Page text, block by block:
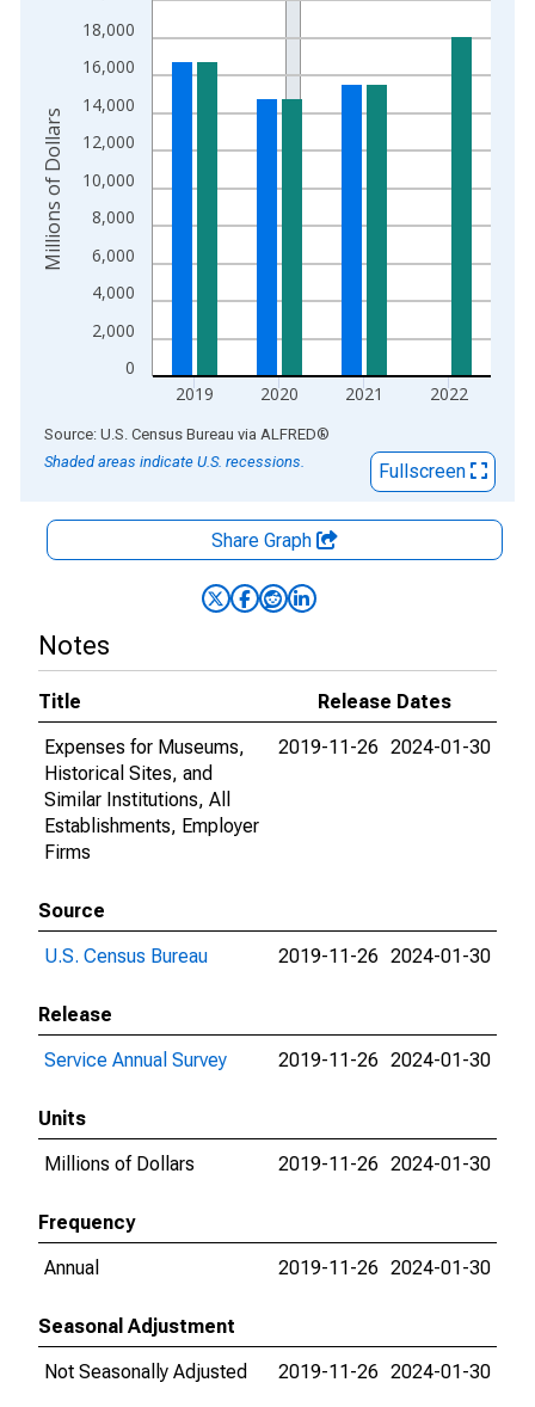
The chart has 2 Y axes displaying Millions of Dollars and
0
2,000
4,000
6,000
8,000
10,000
12,000
14,000
16,000
18,000
2019 2020 2021 2022
Millions of Dollars
End of interactive chart.
Source: U.S. Census Bureau via ALFRED®
Shaded areas indicate U.S. recessions.
Fullscreen
Share Graph
Notes
Title
Release Dates
Expenses for Museums,
Historical Sites, and
Similar Institutions, All
Establishments, Employer
Firms
2019-11-26 2024-01-30
Source
U.S. Census Bureau
2019-11-26 2024-01-30
Release
Service Annual Survey
2019-11-26 2024-01-30
Units
Millions of Dollars
2019-11-26 2024-01-30
Frequency
Annual
2019-11-26 2024-01-30
Seasonal Adjustment
Not Seasonally Adjusted
2019-11-26 2024-01-30